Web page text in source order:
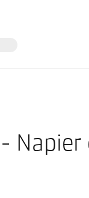
Napier